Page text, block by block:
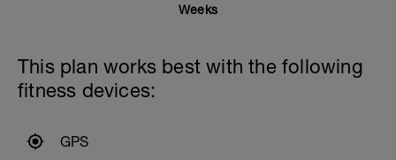
Weeks
This plan works best with the following
fitness devices:
GPS